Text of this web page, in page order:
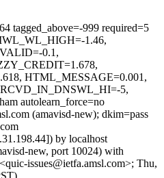
tagged_above=-999 required=5
1.46,
0.1,
HTML_MESSAGE=0.001,
5,
autolearn_force=no
(amavisd-new); dkim=pass
by localhost
new, port 10024) with
issues@ietfa.amsl.com>; Thu,